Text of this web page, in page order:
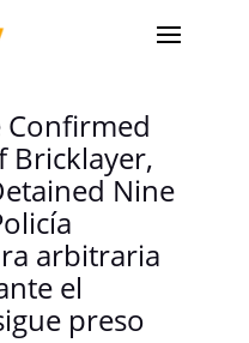
Confirmed
Bricklayer,
Nine
arbitraria
el
preso